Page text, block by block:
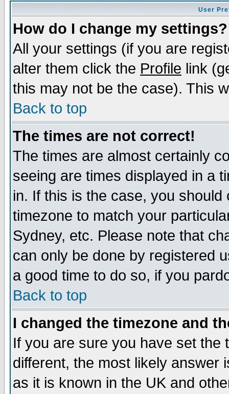
User
How do I change my settings?
All your settings (if you are
alter them click the Profile link
this may not be the case). This
Back to top
The times are not correct!
The times are almost certainly
seeing are times displayed in a
in. If this is the case, you
timezone to match your
Sydney, etc. Please note that
can only be done by registered
a good time to do so, if you
Back to top
I changed the timezone and
If you are sure you have set the
different, the most likely answer
as it is known in the UK and